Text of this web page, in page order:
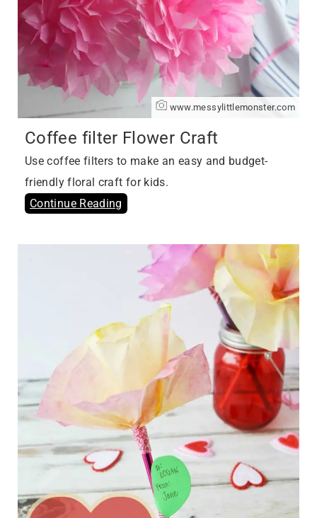
www.messylittlemonster.com
Coffee filter Flower Craft
Use coffee filters to make an easy and budget-
friendly floral craft for kids.
Continue Reading